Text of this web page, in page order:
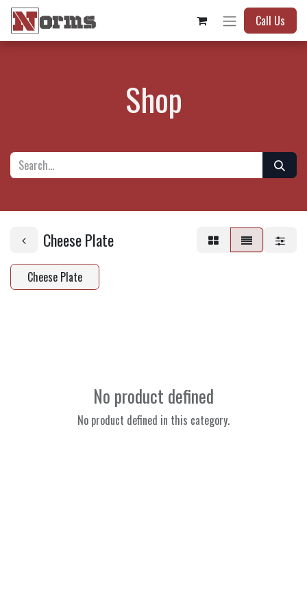
Call Us
Shop
Cheese Plate
Cheese Plate
No product defined
No product defined in this category.